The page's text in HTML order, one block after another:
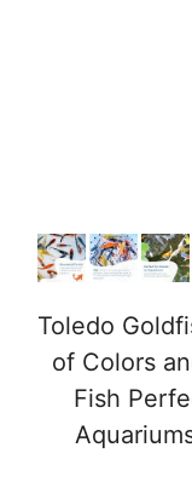
Toledo
of Colors
Fish